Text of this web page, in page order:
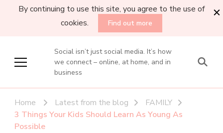
By continuing to use this site, you agree to the use of
cookies.
Find out more
Social isn’t just social media. It’s how
we connect – online, at home, and in
business
Home Latest from the blog
FAMILY
3 Things Your Kids Should Learn As Young As
Possible